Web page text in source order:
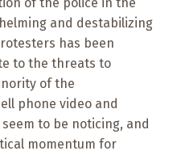
and destabilizing
has been
to the threats to
of the
phone video and
to be noticing, and
momentum for